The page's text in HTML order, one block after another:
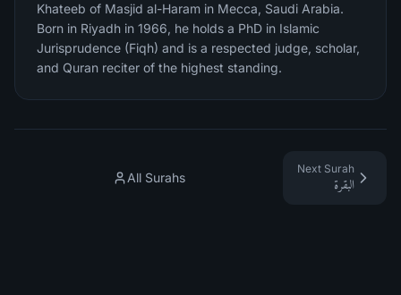
Khateeb of Masjid al-Haram in Mecca, Saudi Arabia.
Born in Riyadh in 1966, he holds a PhD in Islamic
Jurisprudence (Fiqh) and is a respected judge, scholar,
and Quran reciter of the highest standing.
All Surahs
Next Surah
البقرة